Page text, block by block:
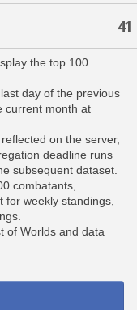
41
the top 100
day of the previous
current month at
on the server,
deadline runs
subsequent dataset.
combatants,
weekly standings,
of Worlds and data